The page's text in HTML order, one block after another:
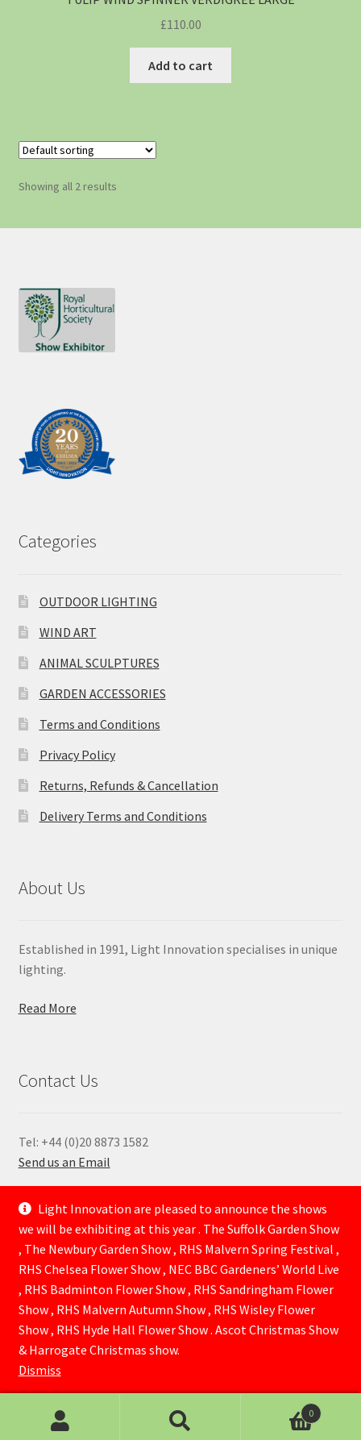
£110.00
Add to cart
Showing all 2 results
Categories
OUTDOOR LIGHTING
WIND ART
ANIMAL SCULPTURES
GARDEN ACCESSORIES
Terms and Conditions
Privacy Policy
Returns, Refunds & Cancellation
Delivery Terms and Conditions
About Us
Established in 1991, Light Innovation specialises in unique
lighting.
Read More
Contact Us
Tel: +44 (0)20 8873 1582
Send us an Email
—
© Lightinnovation 2026
Built with WooCommerce.
0
Light Innovation are pleased to announce the shows
we will be exhibiting at this year . The Suffolk Garden Show
, The Newbury Garden Show , RHS Malvern Spring Festival ,
RHS Chelsea Flower Show , NEC BBC Gardeners’ World Live
, RHS Badminton Flower Show , RHS Sandringham Flower
Show , RHS Malvern Autumn Show , RHS Wisley Flower
Show , RHS Hyde Hall Flower Show . Ascot Christmas Show
& Harrogate Christmas show.
Dismiss